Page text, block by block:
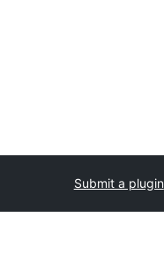
Submit a plugin